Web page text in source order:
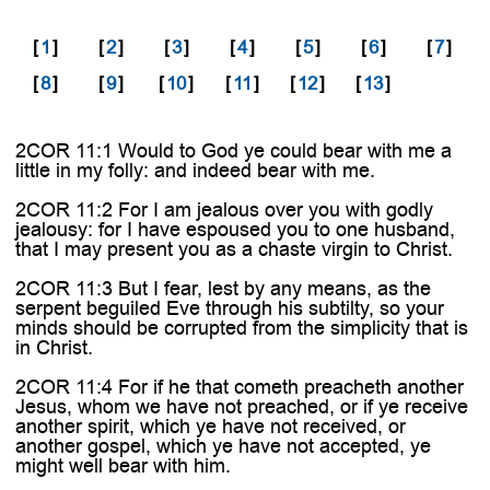
[1] [2] [3] [4] [5] [6] [7]
[8] [9] [10] [11] [12] [13]
2COR 11:1 Would to God ye could bear with me a
little in my folly: and indeed bear with me.
2COR 11:2 For I am jealous over you with godly
jealousy: for I have espoused you to one husband,
that I may present you as a chaste virgin to Christ.
2COR 11:3 But I fear, lest by any means, as the
serpent beguiled Eve through his subtilty, so your
minds should be corrupted from the simplicity that is
in Christ.
2COR 11:4 For if he that cometh preacheth another
Jesus, whom we have not preached, or if ye receive
another spirit, which ye have not received, or
another gospel, which ye have not accepted, ye
might well bear with him.